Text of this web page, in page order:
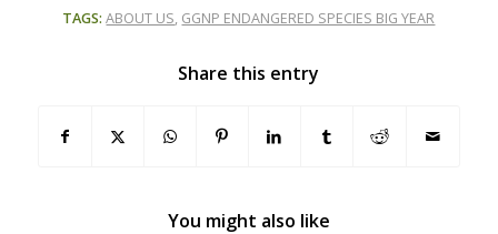
TAGS: ABOUT US, GGNP ENDANGERED SPECIES BIG YEAR
Share this entry
You might also like